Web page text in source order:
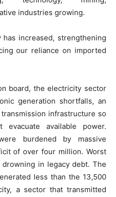
industries growing.
increased, strengthening
our reliance on imported
board, the electricity sector
generation shortfalls, an
infrastructure so
available power.
burdened by massive
of over four million. Worst
in legacy debt. The
less than the 13,500
a sector that transmitted